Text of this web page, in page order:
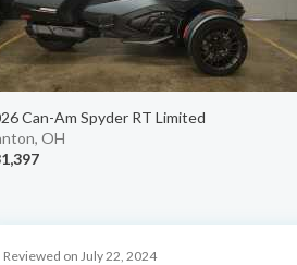
Can-Am Spyder RT Limited
OH
Reviewed on July 22, 2024